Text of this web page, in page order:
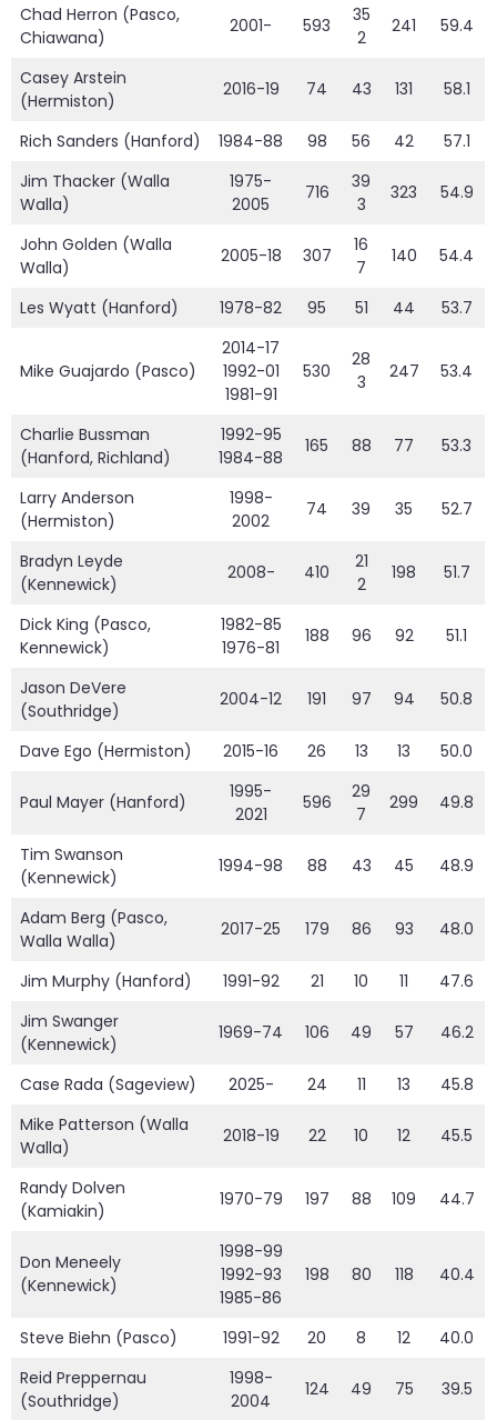
Chad Herron (Pasco,
Chiawana)
2001- 593
35
2
241 59.4
Casey Arstein
(Hermiston)
2016-19 74 43 131 58.1
Rich Sanders (Hanford) 1984-88 98 56 42
57.1
Jim Thacker (Walla
Walla)
1975-
2005
716
39
3
323 54.9
John Golden (Walla
Walla)
2005-18 307
16
7
140 54.4
Les Wyatt (Hanford) 1978-82 95 51 44 53.7
Mike Guajardo (Pasco)
2014-17
1992-01
1981-91
530
28
3
247 53.4
Charlie Bussman
(Hanford, Richland)
1992-95
1984-88
165 88 77 53.3
Larry Anderson
(Hermiston)
1998-
2002
74 39 35 52.7
Bradyn Leyde
(Kennewick)
2008- 410
21
2
198 51.7
Dick King (Pasco,
Kennewick)
1982-85
1976-81
188 96 92 51.1
Jason DeVere
(Southridge)
2004-12 191 97 94 50.8
Dave Ego (Hermiston) 2015-16 26 13 13 50.0
Paul Mayer (Hanford)
1995-
2021
596
29
7
299 49.8
Tim Swanson
(Kennewick)
1994-98 88 43 45 48.9
Adam Berg (Pasco,
Walla Walla)
2017-25 179 86 93 48.0
Jim Murphy (Hanford) 1991-92 21 10 11
47.6
Jim Swanger
(Kennewick)
1969-74 106 49 57 46.2
Case Rada (Sageview) 2025- 24 11 13
45.8
Mike Patterson (Walla
Walla)
2018-19 22 10 12 45.5
Randy Dolven
(Kamiakin)
1970-79 197 88 109 44.7
Don Meneely
(Kennewick)
1998-99
1992-93
1985-86
198 80 118 40.4
Steve Biehn (Pasco) 1991-92 20 8 12
40.0
Reid Preppernau
(Southridge)
1998-
2004
124 49 75 39.5